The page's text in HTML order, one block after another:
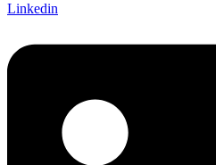
Linkedin